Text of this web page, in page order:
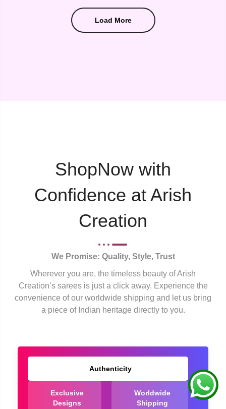
Load More
ShopNow with
Confidence at Arish
Creation
We Promise: Quality, Style, Trust
Wherever you are, the timeless beauty of Arish
Creation’s sarees is just a click away. Experience the
convenience of our worldwide shipping and let us bring
a piece of Indian heritage directly to you.
Authenticity
Exclusive
Designs
Worldwide
Shipping